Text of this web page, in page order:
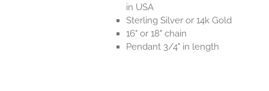
in USA
Sterling Silver or 14k Gold
16" or 18" chain
Pendant 3/4" in length